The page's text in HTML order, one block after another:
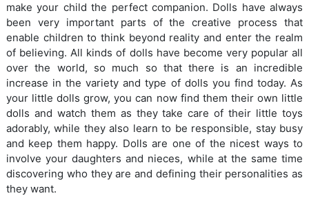
make your child the perfect companion. Dolls have always
been very important parts of the creative process that
enable children to think beyond reality and enter the realm
of believing. All kinds of dolls have become very popular all
over the world, so much so that there is an incredible
increase in the variety and type of dolls you find today. As
your little dolls grow, you can now find them their own little
dolls and watch them as they take care of their little toys
adorably, while they also learn to be responsible, stay busy
and keep them happy. Dolls are one of the nicest ways to
involve your daughters and nieces, while at the same time
discovering who they are and defining their personalities as
they want.